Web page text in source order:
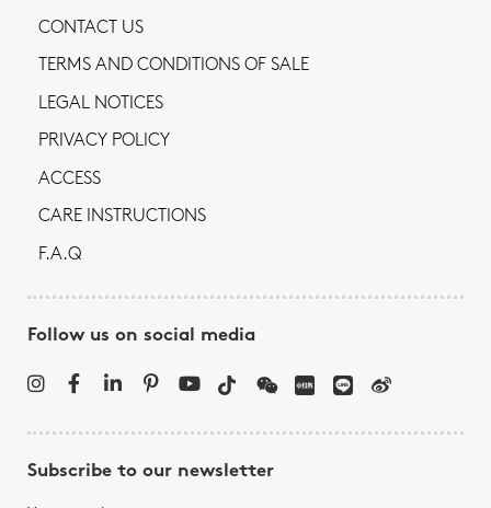
CONTACT US
TERMS AND CONDITIONS OF SALE
LEGAL NOTICES
PRIVACY POLICY
ACCESS
CARE INSTRUCTIONS
F.A.Q
Follow us on social media
Subscribe to our newsletter